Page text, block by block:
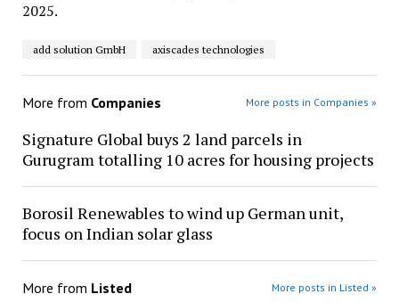
2025.
add solution GmbH axiscades technologies
More from Companies More posts in Companies »
Signature Global buys 2 land parcels in
Gurugram totalling 10 acres for housing projects
Borosil Renewables to wind up German unit,
focus on Indian solar glass
More from Listed More posts in Listed »